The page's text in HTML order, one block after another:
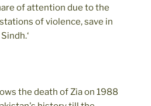
of attention due to the
of violence, save in
the death of Zia on 1988